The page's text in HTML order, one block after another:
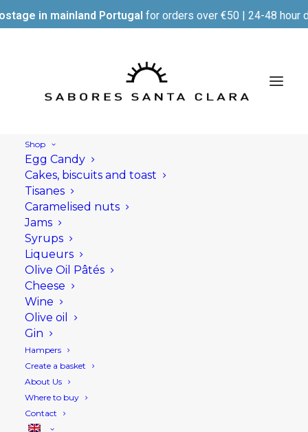
in mainland Portugal for orders over €50 | 24-48 hour
Shop
Egg Candy
Cakes, biscuits and toast
Tisanes
Caramelised nuts
Jams
Syrups
Liqueurs
Olive Oil Pâtés
Cheese
Wine
Olive oil
Gin
Hampers
Create a basket
About Us
Where to buy
Contact